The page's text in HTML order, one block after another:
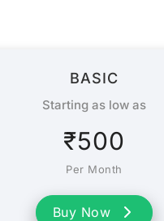
BASIC
Starting as low as
₹500
Per Month
Buy Now